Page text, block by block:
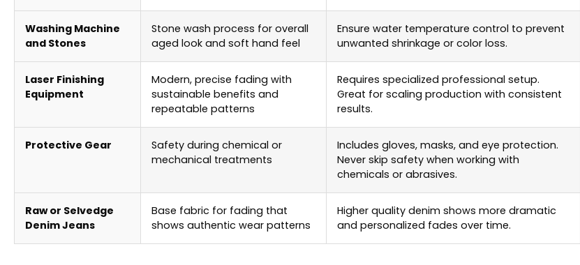
Washing Machine
and Stones
Stone wash process for overall
aged look and soft hand feel
Ensure water temperature control to prevent
unwanted shrinkage or color loss.
Laser Finishing
Equipment
Modern, precise fading with
sustainable benefits and
repeatable patterns
Requires specialized professional setup.
Great for scaling production with consistent
results.
Protective Gear
Safety during chemical or
mechanical treatments
Includes gloves, masks, and eye protection.
Never skip safety when working with
chemicals or abrasives.
Raw or Selvedge
Denim Jeans
Base fabric for fading that
shows authentic wear patterns
Higher quality denim shows more dramatic
and personalized fades over time.